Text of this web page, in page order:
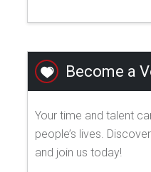
Become a
Your time and talent
people’s lives.
and join us today!